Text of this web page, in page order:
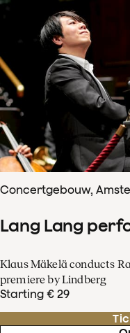
Concertgebouw,
Lang Lang
Klaus Mäkelä conducts
premiere by Lindberg
Starting € 29